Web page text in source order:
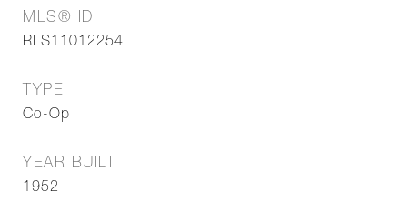
MLS® ID
RLS11012254
TYPE
Co-Op
YEAR BUILT
1952